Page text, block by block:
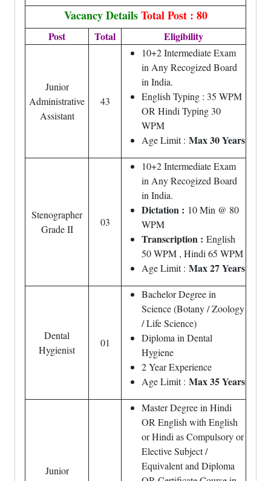
Vacancy Details Total Post : 80
Post Total Eligibility
Junior
Administrative
Assistant
43
10+2 Intermediate Exam
in Any Recogized Board
in India.
English Typing : 35 WPM
OR Hindi Typing 30
WPM
Age Limit : Max 30 Years
Stenographer
Grade II
03
10+2 Intermediate Exam
in Any Recogized Board
in India.
Dictation : 10 Min @ 80
WPM
Transcription : English
50 WPM , Hindi 65 WPM
Age Limit : Max 27 Years
Dental
Hygienist
01
Bachelor Degree in
Science (Botany / Zoology
/ Life Science)
Diploma in Dental
Hygiene
2 Year Experience
Age Limit : Max 35 Years
Junior
Master Degree in Hindi
OR English with English
or Hindi as Compulsory or
Elective Subject /
Equivalent and Diploma